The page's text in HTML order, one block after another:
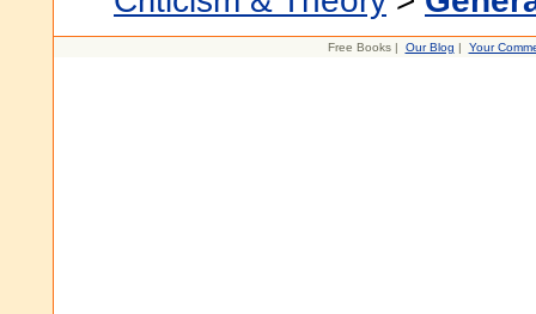
Free Books | Our Blog | Your